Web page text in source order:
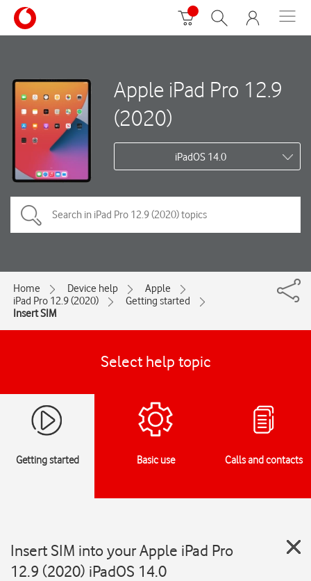
Apple iPad Pro 12.9
(2020)
iPadOS 14.0
Home Device help
Apple
iPad Pro 12.9 (2020)
Getting started
Insert SIM
Select help topic
Getting started Basic use Calls and contacts
Insert SIM into your Apple iPad Pro
12.9 (2020) iPadOS 14.0